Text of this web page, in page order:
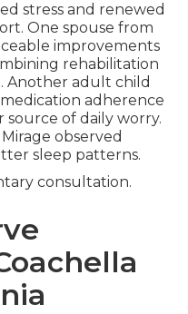
stress and renewed
One spouse from
improvements
rehabilitation
Another adult child
adherence
source of daily worry.
observed
sleep patterns.
consultation.